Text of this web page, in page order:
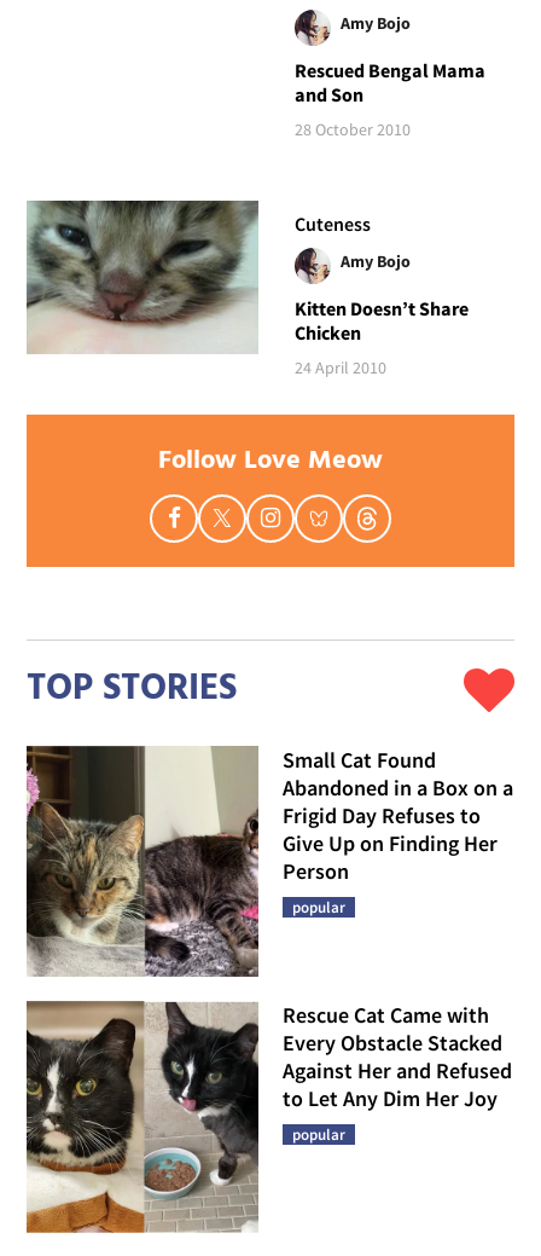
Amy Bojo
Rescued Bengal Mama
and Son
28 October 2010
Cuteness
Amy Bojo
Kitten Doesn’t Share
Chicken
24 April 2010
Follow Love Meow
TOP STORIES
Small Cat Found
Abandoned in a Box on a
Frigid Day Refuses to
Give Up on Finding Her
Person
popular
Rescue Cat Came with
Every Obstacle Stacked
Against Her and Refused
to Let Any Dim Her Joy
popular